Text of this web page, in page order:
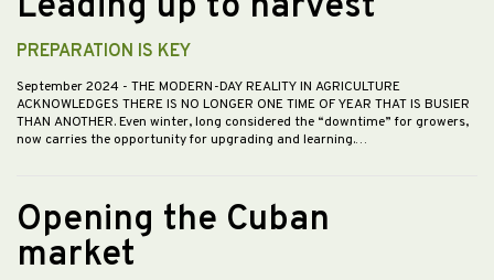
PREPARATION IS KEY
September 2024 - THE MODERN-DAY REALITY IN AGRICULTURE
ACKNOWLEDGES THERE IS NO LONGER ONE TIME OF YEAR THAT IS BUSIER
THAN ANOTHER. Even winter, long considered the “downtime” for growers,
now carries the opportunity for upgrading and learning.…
Opening the Cuban
market